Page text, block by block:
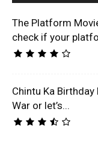
The Platform
check if your
Chintu Ka
War or let’s...